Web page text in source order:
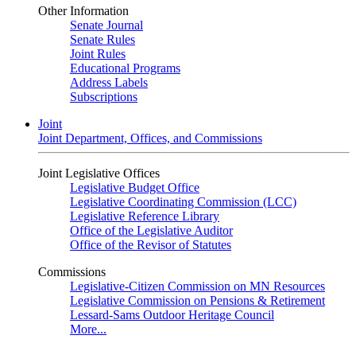
Other Information
Senate Journal
Senate Rules
Joint Rules
Educational Programs
Address Labels
Subscriptions
Joint
Joint Department, Offices, and Commissions
Joint Legislative Offices
Legislative Budget Office
Legislative Coordinating Commission (LCC)
Legislative Reference Library
Office of the Legislative Auditor
Office of the Revisor of Statutes
Commissions
Legislative-Citizen Commission on MN Resources
Legislative Commission on Pensions & Retirement
Lessard-Sams Outdoor Heritage Council
More...